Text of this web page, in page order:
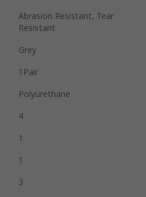
Abrasion Resistant, Tear
Resistant
Grey
1Pair
Polyurethane
4
1
1
3